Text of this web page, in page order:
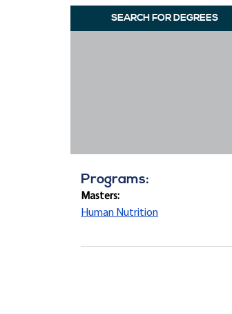
SEARCH FOR DEGREES
Programs:
Masters:
Human Nutrition